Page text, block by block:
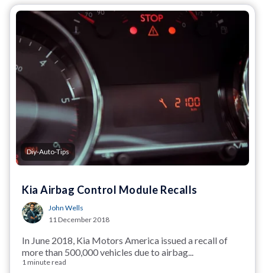
Diy-Auto-Tips
Kia Airbag Control Module Recalls
John Wells
11 December 2018
In June 2018, Kia Motors America issued a recall of
more than 500,000 vehicles due to airbag...
1 minute read